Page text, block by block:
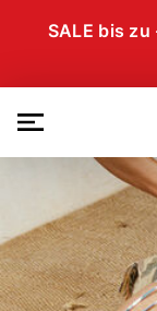
SALE bis